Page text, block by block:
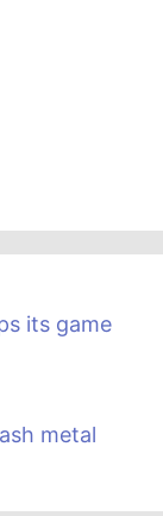
its game
metal